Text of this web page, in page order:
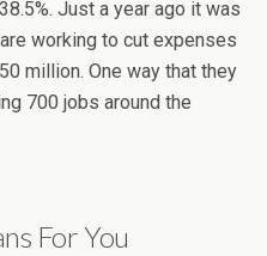
Just a year ago it was
working to cut expenses
million. One way that they
700 jobs around the
For You